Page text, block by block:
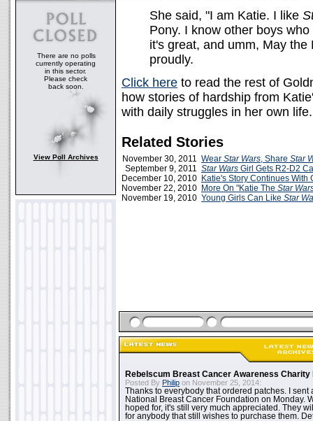
There are no polls
currently operating
in this sector.
Please check
back soon.
View Poll Archives
She said, "I am Katie. I like
Pony. I know other boys
it's great, and umm, May
proudly.
Click here to read the rest of
how stories of hardship from
with daily struggles in her own life.
Related Stories
November 30, 2011 Wear Star Wars, Share Star
September 9, 2011 Star Wars Girl Gets R2-D2
December 10, 2010 Katie's Story Continues With
November 22, 2010 More On "Katie The Star
November 19, 2010 Young Girls Can Like Star
Rebelscum Breast Cancer Awareness Charity
Posted By Philip on November 25, 2014:
Thanks to everybody that ordered patches. I sent
National Breast Cancer Foundation on Monday.
hoped for, it's still very much appreciated. They
for anybody that still wishes to purchase them.